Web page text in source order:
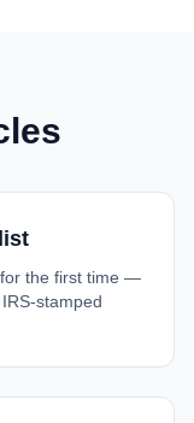
the first time —
stamped